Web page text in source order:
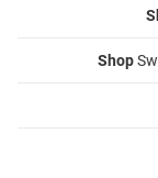
Shop